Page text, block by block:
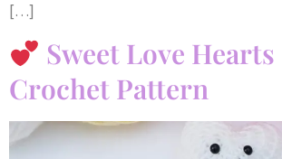
[…]
Sweet Love Hearts
Crochet Pattern